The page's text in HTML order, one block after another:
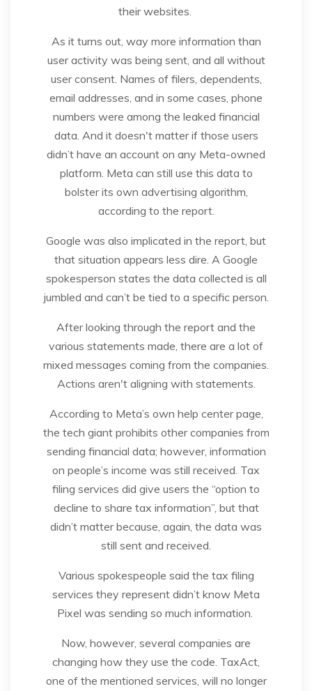
their websites.
As it turns out, way more information than
user activity was being sent, and all without
user consent. Names of filers, dependents,
email addresses, and in some cases, phone
numbers were among the leaked financial
data. And it doesn't matter if those users
didn’t have an account on any Meta-owned
platform. Meta can still use this data to
bolster its own advertising algorithm,
according to the report.
Google was also implicated in the report, but
that situation appears less dire. A Google
spokesperson states the data collected is all
jumbled and can’t be tied to a specific person.
After looking through the report and the
various statements made, there are a lot of
mixed messages coming from the companies.
Actions aren't aligning with statements.
According to Meta’s own help center page,
the tech giant prohibits other companies from
sending financial data; however, information
on people’s income was still received. Tax
filing services did give users the “option to
decline to share tax information”, but that
didn’t matter because, again, the data was
still sent and received.
Various spokespeople said the tax filing
services they represent didn’t know Meta
Pixel was sending so much information.
Now, however, several companies are
changing how they use the code. TaxAct,
one of the mentioned services, will no longer